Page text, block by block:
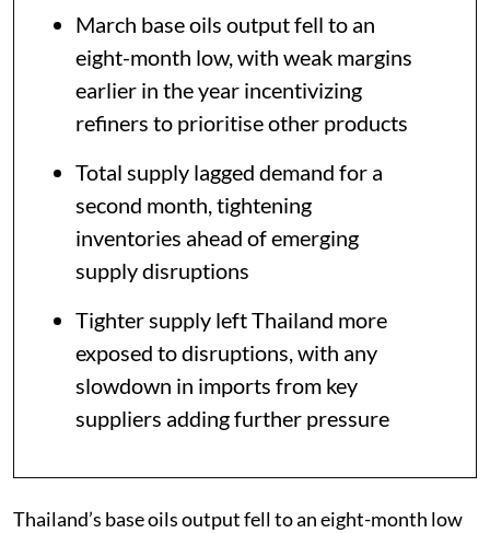
March base oils output fell to an
eight-month low, with weak margins
earlier in the year incentivizing
refiners to prioritise other products
Total supply lagged demand for a
second month, tightening
inventories ahead of emerging
supply disruptions
Tighter supply left Thailand more
exposed to disruptions, with any
slowdown in imports from key
suppliers adding further pressure
Thailand’s base oils output fell to an eight-month low